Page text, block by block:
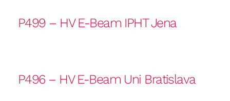
P499 – HV E-Beam IPHT Jena
P496 – HV E-Beam Uni Bratislava